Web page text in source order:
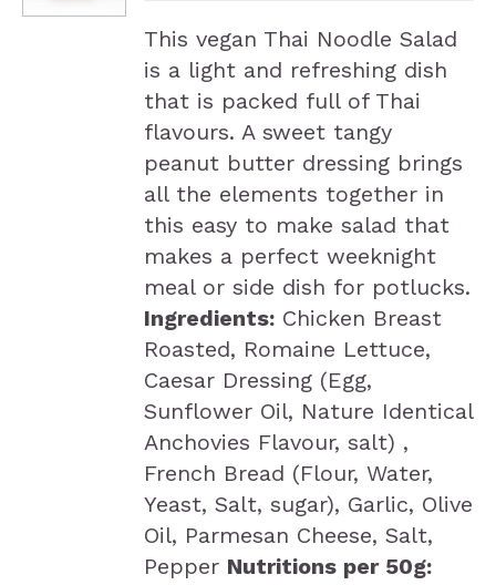
This vegan Thai Noodle Salad
is a light and refreshing dish
that is packed full of Thai
flavours. A sweet tangy
peanut butter dressing brings
all the elements together in
this easy to make salad that
makes a perfect weeknight
meal or side dish for potlucks.
Ingredients: Chicken Breast
Roasted, Romaine Lettuce,
Caesar Dressing (Egg,
Sunflower Oil, Nature Identical
Anchovies Flavour, salt) ,
French Bread (Flour, Water,
Yeast, Salt, sugar), Garlic, Olive
Oil, Parmesan Cheese, Salt,
Pepper Nutritions per 50g: